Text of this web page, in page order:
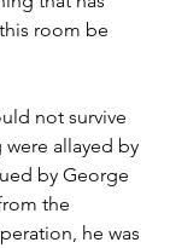
room be
not survive
allayed by
by George
the
he was